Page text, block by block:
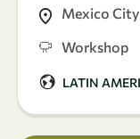
Mexico City
Workshop
LATIN